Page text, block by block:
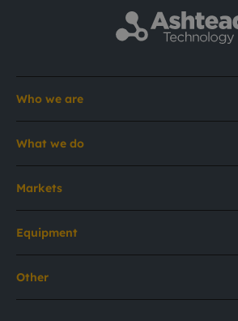
Who we are
What we do
Markets
Equipment
Other